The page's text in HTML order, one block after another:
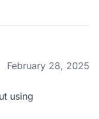
February 28, 2025
using